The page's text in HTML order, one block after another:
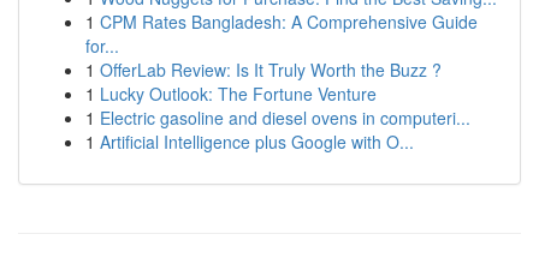
1 CPM Rates Bangladesh: A Comprehensive Guide
for...
1 OfferLab Review: Is It Truly Worth the Buzz ?
1 Lucky Outlook: The Fortune Venture
1 Electric gasoline and diesel ovens in computeri...
1 Artificial Intelligence plus Google with O...